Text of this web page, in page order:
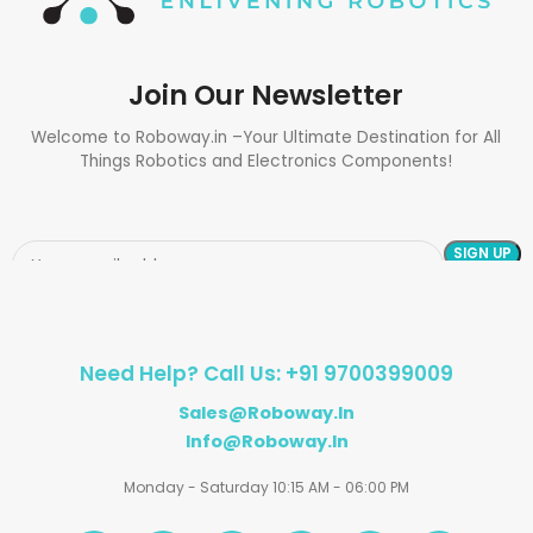
Join Our Newsletter
Welcome to Roboway.in –Your Ultimate Destination for All
Things Robotics and Electronics Components!
Need Help? Call Us: +91 9700399009
Sales@roboway.in
Info@roboway.in
Monday - Saturday 10:15 AM - 06:00 PM